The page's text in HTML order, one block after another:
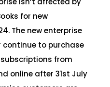
for new
The new enterprise
to purchase
subscriptions from
online after 31st July